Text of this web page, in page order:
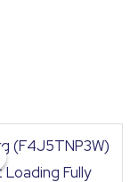
price
was: